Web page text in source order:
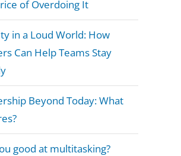
of Overdoing It
in a Loud World: How
Can Help Teams Stay
Beyond Today: What
good at multitasking?